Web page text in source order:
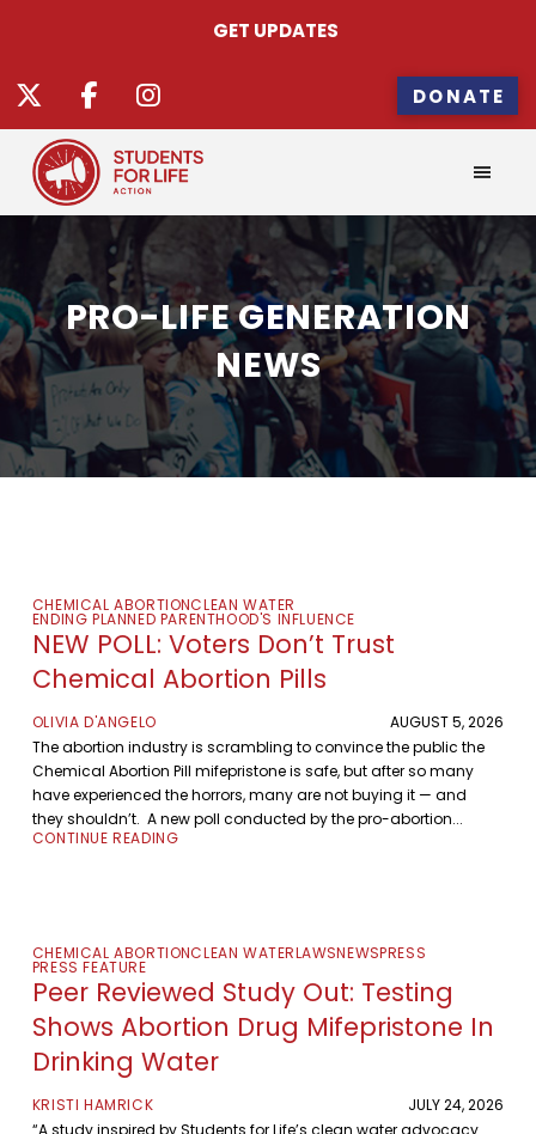
GET UPDATES
DONATE
PRO-LIFE GENERATION
NEWS
CHEMICAL ABORTIONCLEAN WATER
ENDING PLANNED PARENTHOOD'S INFLUENCE
NEW POLL: Voters Don’t Trust
Chemical Abortion Pills
OLIVIA D'ANGELO
AUGUST 5, 2026
The abortion industry is scrambling to convince the public the
Chemical Abortion Pill mifepristone is safe, but after so many
have experienced the horrors, many are not buying it — and
they shouldn’t. A new poll conducted by the pro-abortion...
CONTINUE READING
CHEMICAL ABORTIONCLEAN WATERLAWSNEWSPRESS
PRESS FEATURE
Peer Reviewed Study Out: Testing
Shows Abortion Drug Mifepristone In
Drinking Water
KRISTI HAMRICK
JULY 24, 2026